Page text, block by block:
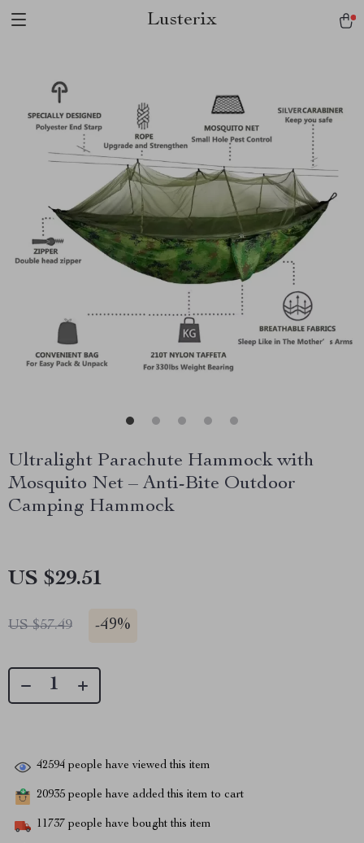
Lusterix
Ultralight Parachute Hammock with
Mosquito Net – Anti-Bite Outdoor
Camping Hammock
US $29.51
US $57.49 -49%
42594 people have viewed this item
20935 people have added this item to cart
11737 people have bought this item